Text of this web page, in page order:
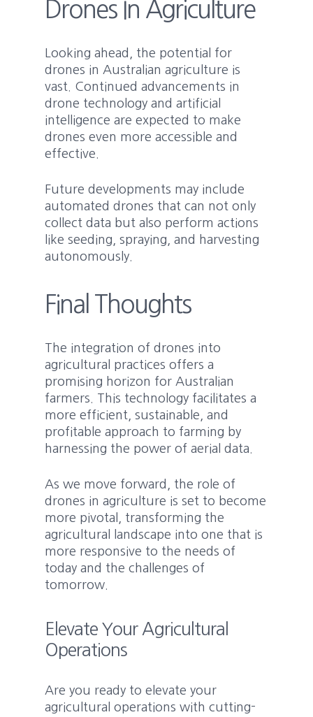
Drones In Agriculture
Looking ahead, the potential for
drones in Australian agriculture is
vast. Continued advancements in
drone technology and artificial
intelligence are expected to make
drones even more accessible and
effective.
Future developments may include
automated drones that can not only
collect data but also perform actions
like seeding, spraying, and harvesting
autonomously.
Final Thoughts
The integration of drones into
agricultural practices offers a
promising horizon for Australian
farmers. This technology facilitates a
more efficient, sustainable, and
profitable approach to farming by
harnessing the power of aerial data.
As we move forward, the role of
drones in agriculture is set to become
more pivotal, transforming the
agricultural landscape into one that is
more responsive to the needs of
today and the challenges of
tomorrow.
Elevate Your Agricultural
Operations
Are you ready to elevate your
agricultural operations with cutting-